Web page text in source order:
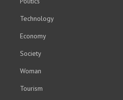
Technology
Economy
Society
Woman
Tourism